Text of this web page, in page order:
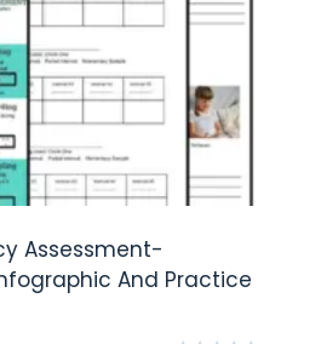
Assessment-
And Practice